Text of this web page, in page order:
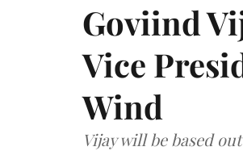
Goviind
Vice
Wind
Vijay will be based